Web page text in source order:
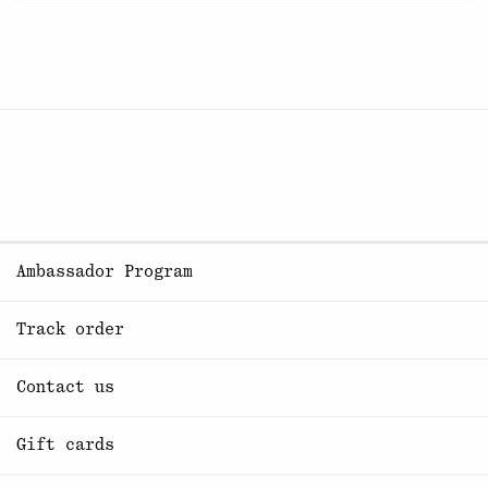
Ambassador Program
Track order
Contact us
Gift cards